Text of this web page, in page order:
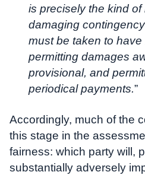
is precisely the kind of
damaging
must be taken to
permitting damages
provisional, and
periodical payments.”
Accordingly, much of the
this stage in the
fairness: which party will,
substantially adversely